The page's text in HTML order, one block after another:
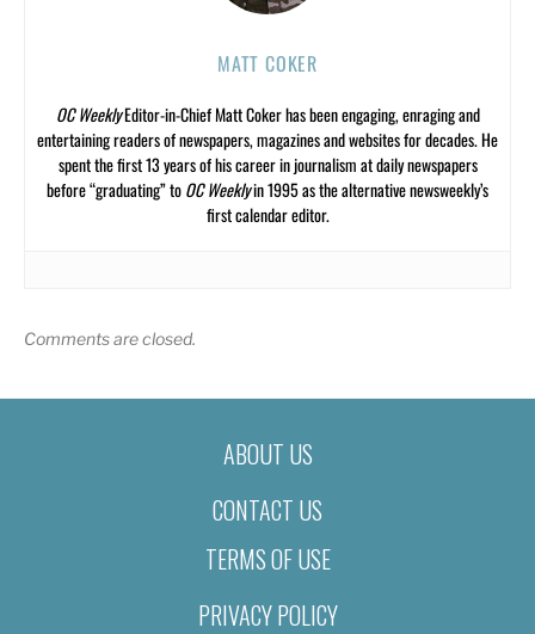
MATT COKER
OC WeeklyEditor-in-Chief Matt Coker has been engaging, enraging and
entertaining readers of newspapers, magazines and websites for decades. He
spent the first 13 years of his career in journalism at daily newspapers
before “graduating” toOC Weeklyin 1995 as the alternative newsweekly’s
first calendar editor.
Comments are closed.
ABOUT US
CONTACT US
TERMS OF USE
PRIVACY POLICY